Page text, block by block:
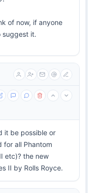
of now, if anyone
suggest it.
it be possible or
for all Phantom
etc)? the new
II by Rolls Royce.